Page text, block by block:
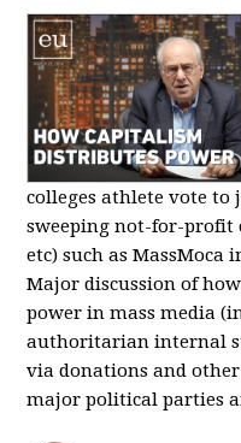
colleges athlete vote
sweeping not-for-profit
etc) such as MassMoca
Major discussion of
power in mass media
authoritarian internal
via donations and
major political parties